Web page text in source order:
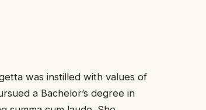
was instilled with values of
a Bachelor’s degree in